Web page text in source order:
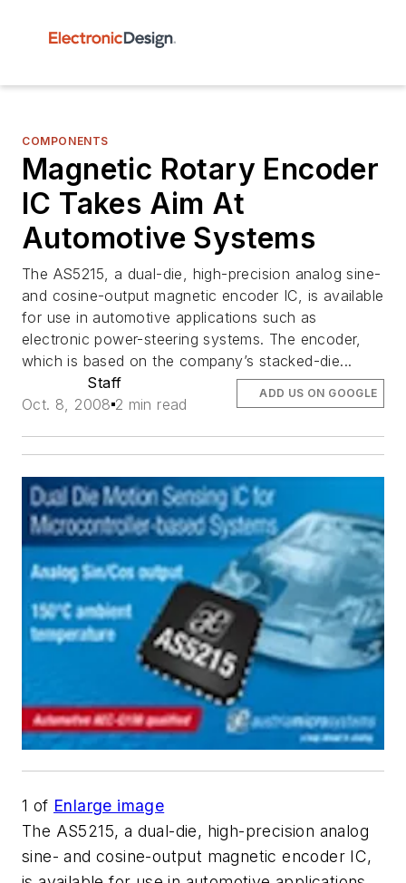
COMPONENTS
Magnetic Rotary Encoder
IC Takes Aim At
Automotive Systems
The AS5215, a dual-die, high-precision analog sine-
and cosine-output magnetic encoder IC, is available
for use in automotive applications such as
electronic power-steering systems. The encoder,
which is based on the company’s stacked-die...
Staff
Oct. 8, 2008 2 min read
ADD US ON GOOGLE
1 of Enlarge image
The AS5215, a dual-die, high-precision analog
sine- and cosine-output magnetic encoder IC,